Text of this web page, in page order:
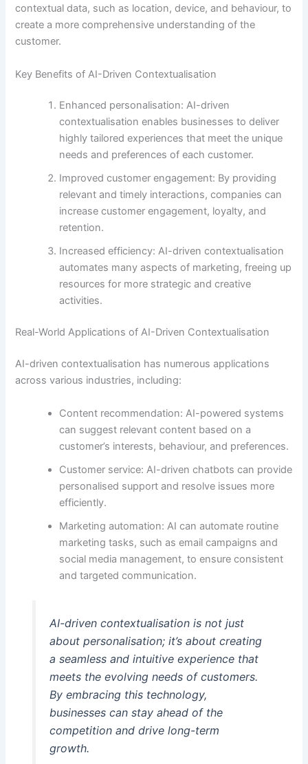
contextual data, such as location, device, and behaviour, to
create a more comprehensive understanding of the
customer.
Key Benefits of AI-Driven Contextualisation
Enhanced personalisation: AI-driven
contextualisation enables businesses to deliver
highly tailored experiences that meet the unique
needs and preferences of each customer.
Improved customer engagement: By providing
relevant and timely interactions, companies can
increase customer engagement, loyalty, and
retention.
Increased efficiency: AI-driven contextualisation
automates many aspects of marketing, freeing up
resources for more strategic and creative
activities.
Real-World Applications of AI-Driven Contextualisation
AI-driven contextualisation has numerous applications
across various industries, including:
Content recommendation: AI-powered systems
can suggest relevant content based on a
customer’s interests, behaviour, and preferences.
Customer service: AI-driven chatbots can provide
personalised support and resolve issues more
efficiently.
Marketing automation: AI can automate routine
marketing tasks, such as email campaigns and
social media management, to ensure consistent
and targeted communication.
AI-driven contextualisation is not just
about personalisation; it’s about creating
a seamless and intuitive experience that
meets the evolving needs of customers.
By embracing this technology,
businesses can stay ahead of the
competition and drive long-term
growth.